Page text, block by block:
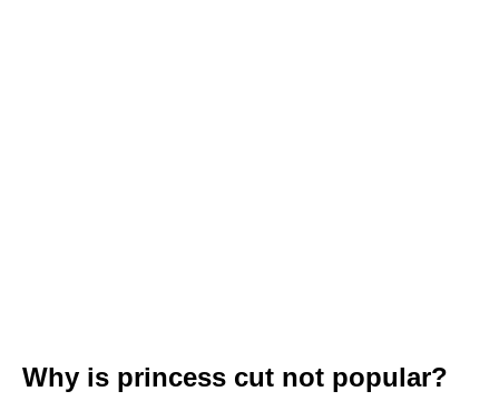
Why is princess cut not popular?